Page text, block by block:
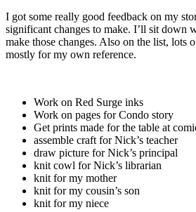
I got some really good feedback on my
significant changes to make. I’ll sit down
make those changes. Also on the list, lots
mostly for my own reference.
Work on Red Surge inks
Work on pages for Condo story
Get prints made for the table at
assemble craft for Nick’s teacher
draw picture for Nick’s principal
knit cowl for Nick’s librarian
knit for my mother
knit for my cousin’s son
knit for my niece